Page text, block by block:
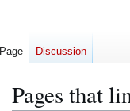
Pages that
Page Discussion